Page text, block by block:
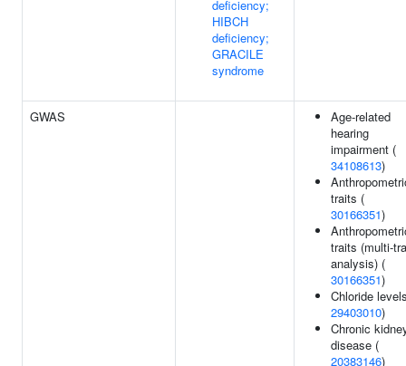
deficiency;
HIBCH
deficiency;
GRACILE
syndrome
GWAS
Age-related
hearing
impairment (
34108613)
traits (
30166351)
traits (multi-
analysis) (
30166351)
Chloride
29403010)
Chronic
disease (
20383146)